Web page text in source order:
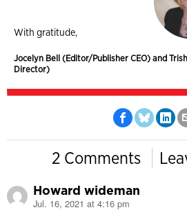
With gratitude,
Jocelyn Bell (Editor/Publisher CEO) and
Director)
2 Comments
Howard wideman
says:
Jul. 16, 2021 at 4:16 pm